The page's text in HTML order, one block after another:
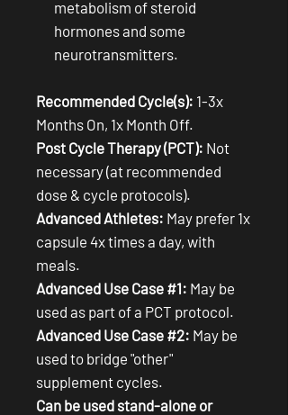
metabolism of steroid
hormones and some
neurotransmitters.
Recommended Cycle(s): 1-3x
Months On, 1x Month Off.
Post Cycle Therapy (PCT): Not
necessary (at recommended
dose & cycle protocols).
Advanced Athletes: May prefer 1x
capsule 4x times a day, with
meals.
Advanced Use Case #1: May be
used as part of a PCT protocol.
Advanced Use Case #2: May be
used to bridge "other"
supplement cycles.
Can be used stand-alone or